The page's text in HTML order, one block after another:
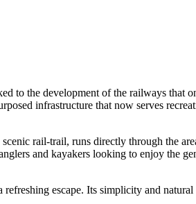
to the development of the railways that
infrastructure that now serves
scenic rail-trail, runs directly through the
and kayakers looking to enjoy the
escape. Its simplicity and